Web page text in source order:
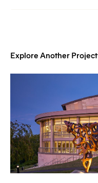
Explore Another Project